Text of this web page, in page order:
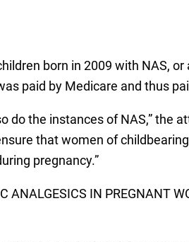
born in 2009 with NAS,
paid by Medicare and thus
do the instances of NAS,” the
that women of
pregnancy.”
IN PREGNANT